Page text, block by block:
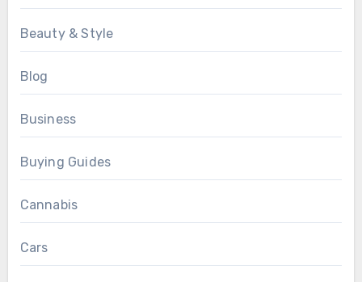
Beauty & Style
Blog
Business
Buying Guides
Cannabis
Cars